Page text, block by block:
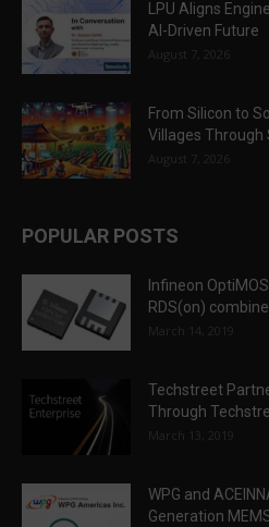
LPU Aligns
AI-Driven Future
August 7, 2026
From Silicon to
Villages Through
August 7, 2026
POPULAR POSTS
Infineon
RDS(on)
March 14, 2019
Techstreet
Through
March 13, 2019
WPG and
Generation MEMS